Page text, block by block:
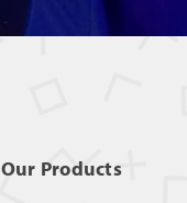
Our Products